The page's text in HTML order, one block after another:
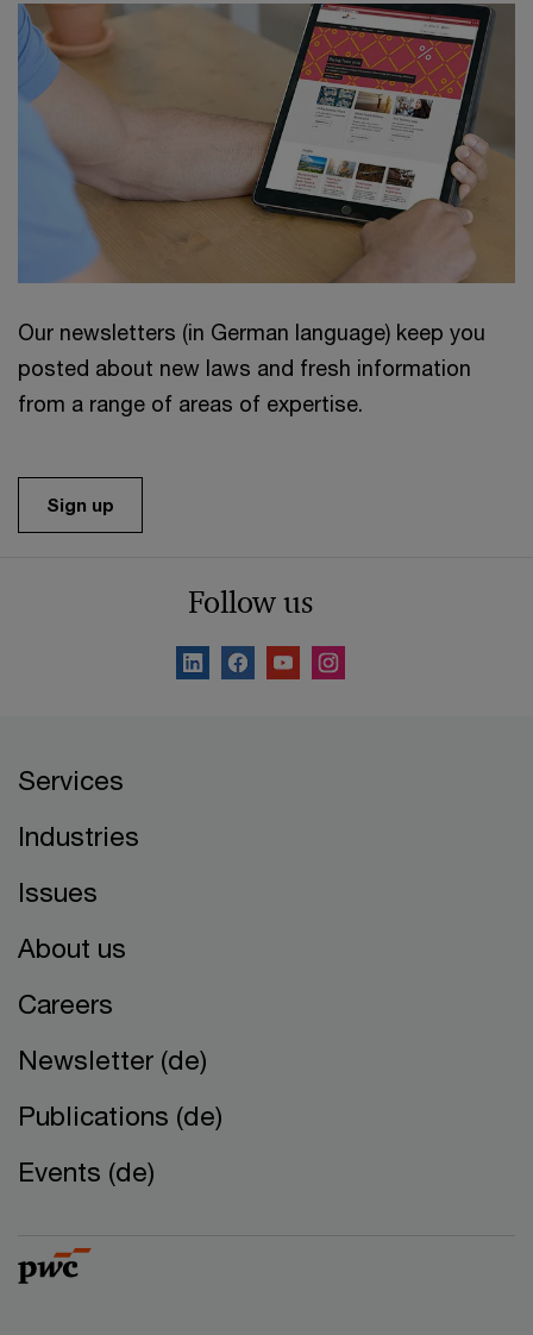
Our newsletters (in German language) keep you
posted about new laws and fresh information
from a range of areas of expertise.
Sign up
Follow us
Services
Industries
Issues
About us
Careers
Newsletter (de)
Publications (de)
Events (de)